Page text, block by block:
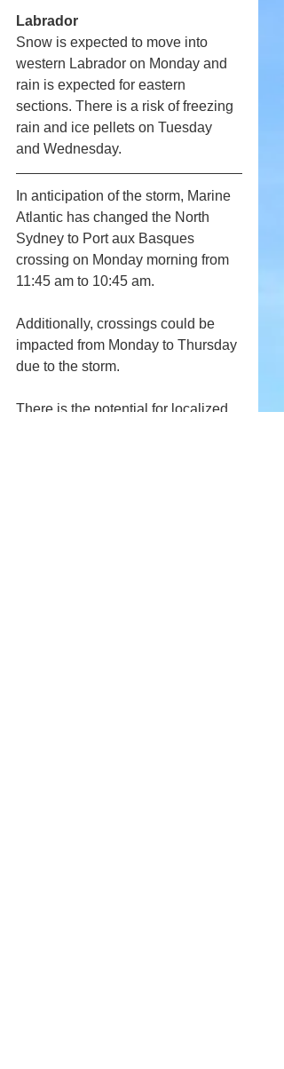
Labrador
Snow is expected to move into
western Labrador on Monday and
rain is expected for eastern
sections. There is a risk of freezing
rain and ice pellets on Tuesday
and Wednesday.
In anticipation of the storm, Marine
Atlantic has changed the North
Sydney to Port aux Basques
crossing on Monday morning from
11:45 am to 10:45 am.
Additionally, crossings could be
impacted from Monday to Thursday
due to the storm.
There is the potential for localized